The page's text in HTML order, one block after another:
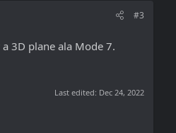
#3
3D plane ala Mode 7.
Last edited: Dec 24, 2022